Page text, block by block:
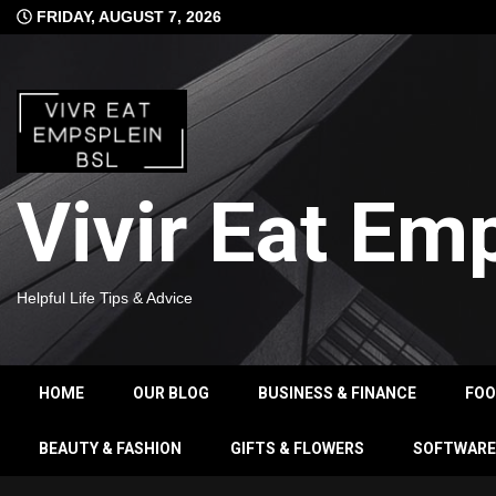
Skip
to
FRIDAY, AUGUST 7, 2026
Vivir Eat
Helpful Life Tips & Advice
HOME OUR BLOG BUSINESS & FINANCE
BEAUTY & FASHION GIFTS & FLOWERS SOFTWARE